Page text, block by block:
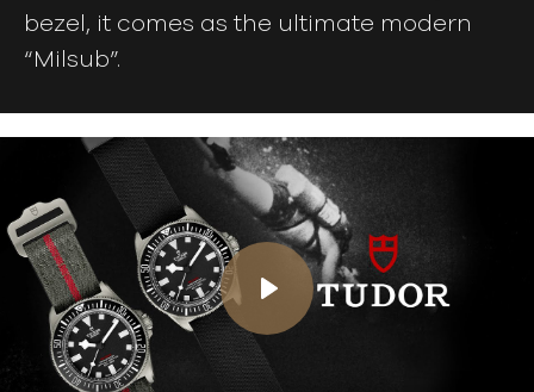
bezel, it comes as the ultimate modern
“Milsub”.